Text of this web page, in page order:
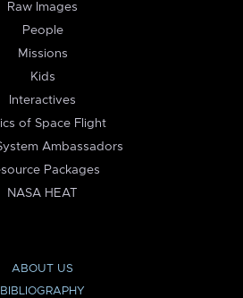
Raw Images
People
Missions
Kids
Interactives
of Space Flight
Ambassadors
Packages
NASA HEAT
ABOUT US
BIBLIOGRAPHY